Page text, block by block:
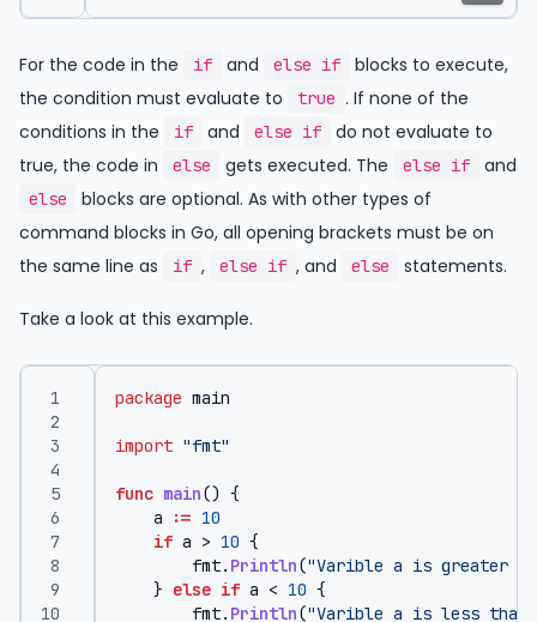
For the code in the if and else if
blocks to execute,
the condition must evaluate to
true . If none of the
conditions in the
if and else if
do not evaluate to
true, the code in
else gets executed. The else if and
else
blocks are optional. As with other types of
command blocks in Go, all opening brackets must be on
the same line as
if , else if , and else statements.
Take a look at this example.
package main
import "fmt"
func main() {
a
:= 10
if a > 10 {
fmt. Println("Varible a is greater
} else if a < 10 {
fmt. Println("Varible a is less than